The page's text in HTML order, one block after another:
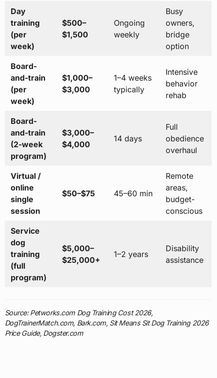
Day
training
(per
week)
$500–
$1,500
Ongoing
weekly
Busy
owners,
bridge
option
Board-
and-train
(per
week)
$1,000–
$3,000
1–4 weeks
typically
Intensive
behavior
rehab
Board-
and-train
(2-week
program)
$3,000–
$4,000
14 days
Full
obedience
overhaul
Virtual /
online
single
session
$50–$75 45–60 min
Remote
areas,
budget-
conscious
Service
dog
training
(full
program)
$5,000–
$25,000+
1–2 years
Disability
assistance
Source: Petworks.com Dog Training Cost 2026,
DogTrainerMatch.com, Bark.com, Sit Means Sit Dog Training 2026
Price Guide, Dogster.com